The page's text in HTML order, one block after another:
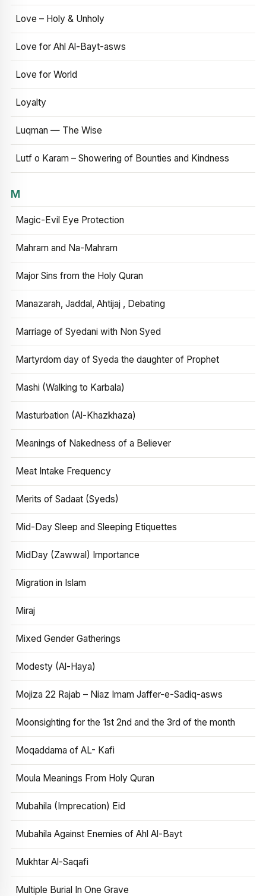
Love – Holy & Unholy
Love for Ahl Al-Bayt-asws
Love for World
Loyalty
Luqman — The Wise
Lutf o Karam – Showering of Bounties and Kindness
M
Magic-Evil Eye Protection
Mahram and Na-Mahram
Major Sins from the Holy Quran
Manazarah, Jaddal, Ahtijaj , Debating
Marriage of Syedani with Non Syed
Martyrdom day of Syeda the daughter of Prophet
Mashi (Walking to Karbala)
Masturbation (Al-Khazkhaza)
Meanings of Nakedness of a Believer
Meat Intake Frequency
Merits of Sadaat (Syeds)
Mid-Day Sleep and Sleeping Etiquettes
MidDay (Zawwal) Importance
Migration in Islam
Miraj
Mixed Gender Gatherings
Modesty (Al-Haya)
Mojiza 22 Rajab – Niaz Imam Jaffer-e-Sadiq-asws
Moonsighting for the 1st 2nd and the 3rd of the month
Moqaddama of AL- Kafi
Moula Meanings From Holy Quran
Mubahila (Imprecation) Eid
Mubahila Against Enemies of Ahl Al-Bayt
Mukhtar Al-Saqafi
Multiple Burial In One Grave